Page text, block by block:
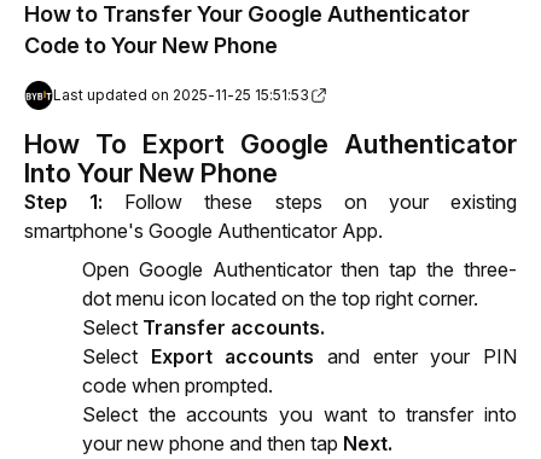
How to Transfer Your Google Authenticator
Code to Your New Phone
Last updated on 2025-11-25 15:51:53
How To Export Google Authenticator
Into Your New Phone
Step 1: Follow these steps on your existing
smartphone's Google Authenticator App.
Open Google Authenticator then tap the three-
dot menu icon located on the top right corner.
Select Transfer accounts.
Select Export accounts and enter your PIN
code when prompted.
Select the accounts you want to transfer into
your new phone and then tap Next.